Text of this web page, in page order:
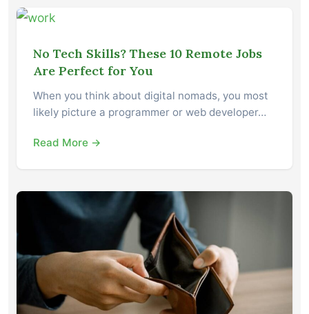
No Tech Skills? These 10 Remote Jobs
Are Perfect for You
When you think about digital nomads, you most
likely picture a programmer or web developer…
Read More →